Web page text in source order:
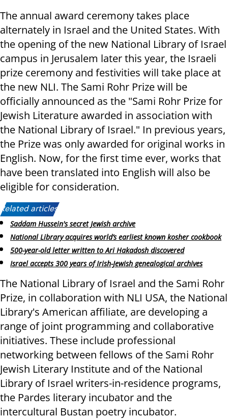
The annual award ceremony takes place
alternately in Israel and the United States. With
the opening of the new National Library of Israel
campus in Jerusalem later this year, the Israeli
prize ceremony and festivities will take place at
the new NLI. The Sami Rohr Prize will be
officially announced as the "Sami Rohr Prize for
Jewish Literature awarded in association with
the National Library of Israel." In previous years,
the Prize was only awarded for original works in
English. Now, for the first time ever, works that
have been translated into English will also be
eligible for consideration.
Related articles:
Saddam Hussein's secret Jewish archive
National Library acquires world’s earliest known kosher cookbook
500-year-old letter written to Ari Hakadosh discovered
Israel accepts 300 years of Irish-Jewish genealogical archives
The National Library of Israel and the Sami Rohr
Prize, in collaboration with NLI USA, the National
Library's American affiliate, are developing a
range of joint programming and collaborative
initiatives. These include professional
networking between fellows of the Sami Rohr
Jewish Literary Institute and of the National
Library of Israel writers-in-residence programs,
the Pardes literary incubator and the
intercultural Bustan poetry incubator.